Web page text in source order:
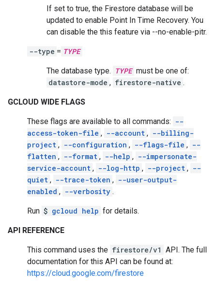
If set to true, the Firestore database will be
updated to enable Point In Time Recovery. You
can disable the this feature via --no-enable-pitr.
--type = TYPE
The database type. TYPE must be one of:
datastore-mode , firestore-native .
GCLOUD WIDE FLAGS
These flags are available to all commands: --
access-token-file , --account , --billing-
project , --configuration , --flags-file , --
flatten , --format , --help , --impersonate-
service-account , --log-http , --project , --
quiet , --trace-token , --user-output-
enabled , --verbosity .
Run $ gcloud help for details.
API REFERENCE
This command uses the firestore/v1 API. The full
documentation for this API can be found at:
https://cloud.google.com/firestore